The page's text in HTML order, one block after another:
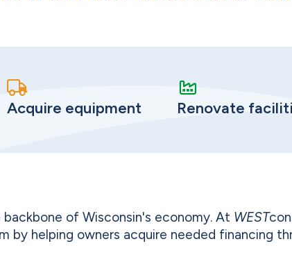
Acquire equipment Renovate
backbone of Wisconsin's economy. At WEST
by helping owners acquire needed financing